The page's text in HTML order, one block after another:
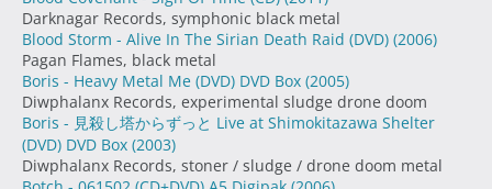
Darknagar Records, symphonic black metal
Blood Storm - Alive In The Sirian Death Raid (DVD) (2006)
Pagan Flames, black metal
Boris - Heavy Metal Me (DVD) DVD Box (2005)
Diwphalanx Records, experimental sludge drone doom
Boris - 見殺し塔からずっと Live at Shimokitazawa Shelter
(DVD) DVD Box (2003)
Diwphalanx Records, stoner / sludge / drone doom metal